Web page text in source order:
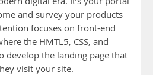
and survey your products
focuses on front-end
the HMTL5, CSS, and
develop the landing page that
visit your site.